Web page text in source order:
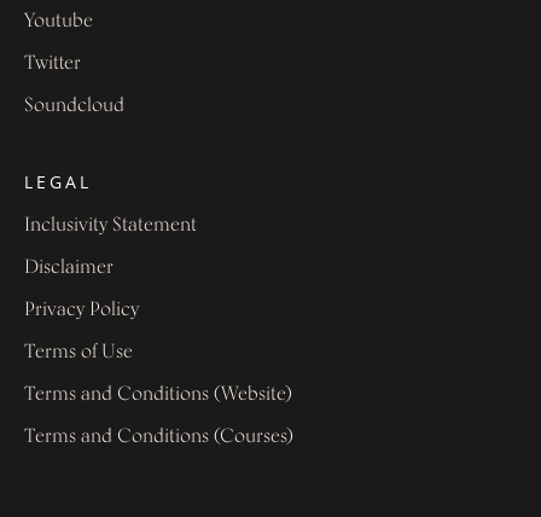
Youtube
Twitter
Soundcloud
LEGAL
Inclusivity Statement
Disclaimer
Privacy Policy
Terms of Use
Terms and Conditions (Website)
Terms and Conditions (Courses)